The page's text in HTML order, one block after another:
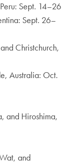
Sept. 14–26
Sept. 26–
Christchurch,
Australia: Oct.
and Hiroshima,
and